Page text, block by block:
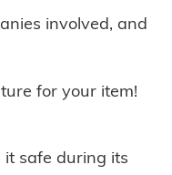
involved, and
for your item!
it safe during its